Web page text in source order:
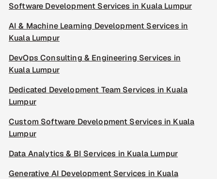
Software Development Services in Kuala Lumpur
AI & Machine Learning Development Services in
Kuala Lumpur
DevOps Consulting & Engineering Services in
Kuala Lumpur
Dedicated Development Team Services in Kuala
Lumpur
Custom Software Development Services in Kuala
Lumpur
Data Analytics & BI Services in Kuala Lumpur
Generative AI Development Services in Kuala